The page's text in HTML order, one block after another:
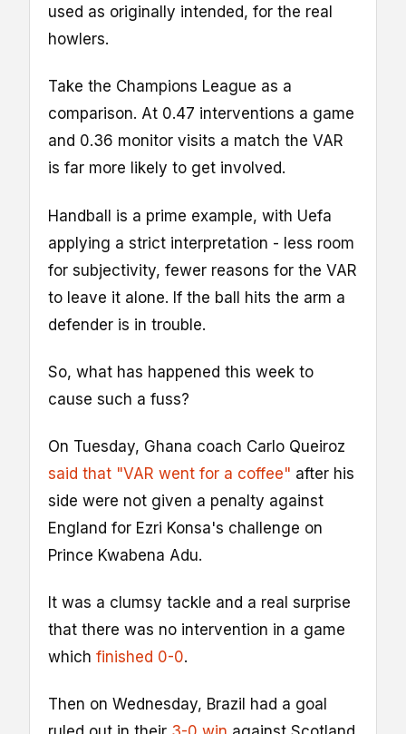
used as originally intended, for the real
howlers.
Take the Champions League as a
comparison. At 0.47 interventions a game
and 0.36 monitor visits a match the VAR
is far more likely to get involved.
Handball is a prime example, with Uefa
applying a strict interpretation - less room
for subjectivity, fewer reasons for the VAR
to leave it alone. If the ball hits the arm a
defender is in trouble.
So, what has happened this week to
cause such a fuss?
On Tuesday, Ghana coach Carlo Queiroz
said that "VAR went for a coffee" after his
side were not given a penalty against
England for Ezri Konsa's challenge on
Prince Kwabena Adu.
It was a clumsy tackle and a real surprise
that there was no intervention in a game
which finished 0-0.
Then on Wednesday, Brazil had a goal